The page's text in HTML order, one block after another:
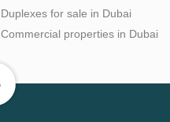
Duplexes for sale in Dubai
Commercial properties in Dubai